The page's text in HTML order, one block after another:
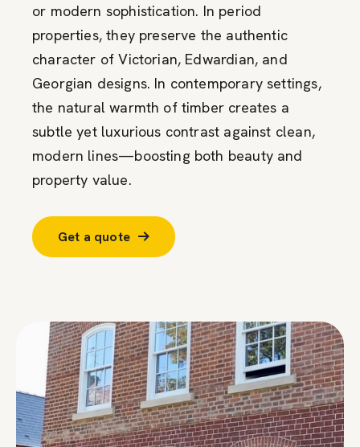
or modern sophistication. In period
properties, they preserve the authentic
character of Victorian, Edwardian, and
Georgian designs. In contemporary settings,
the natural warmth of timber creates a
subtle yet luxurious contrast against clean,
modern lines—boosting both beauty and
property value.
Get a quote